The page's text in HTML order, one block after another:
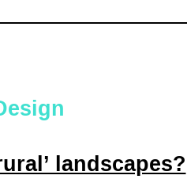
landscapes?